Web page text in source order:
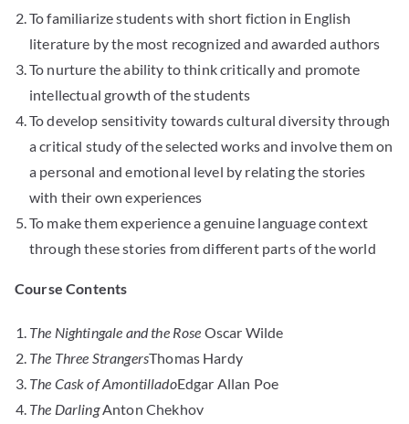
To familiarize students with short fiction in English
literature by the most recognized and awarded authors
To nurture the ability to think critically and promote
intellectual growth of the students
To develop sensitivity towards cultural diversity through
a critical study of the selected works and involve them on
a personal and emotional level by relating the stories
with their own experiences
To make them experience a genuine language context
through these stories from different parts of the world
Course Contents
The Nightingale and the Rose Oscar Wilde
The Three StrangersThomas Hardy
The Cask of AmontilladoEdgar Allan Poe
The DarlingAnton Chekhov